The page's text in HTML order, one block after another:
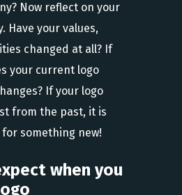
Now reflect on your
Have your values,
changed at all? If
your current logo
If your logo
from the past, it is
something new!
when you